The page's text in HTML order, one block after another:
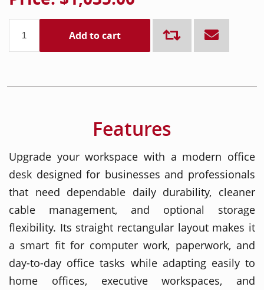
Add to cart
Features
Upgrade your workspace with a modern office
desk designed for businesses and professionals
that need dependable daily durability, cleaner
cable management, and optional storage
flexibility. Its straight rectangular layout makes it
a smart fit for computer work, paperwork, and
day-to-day office tasks while adapting easily to
home offices, executive workspaces, and